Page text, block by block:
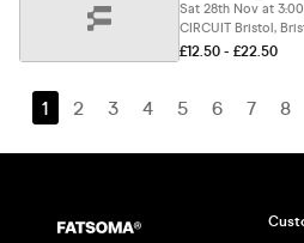
Sat 28th Nov at
CIRCUIT Bristol,
£12.50 - £22.50
1 2 3 4 5 6 7 8